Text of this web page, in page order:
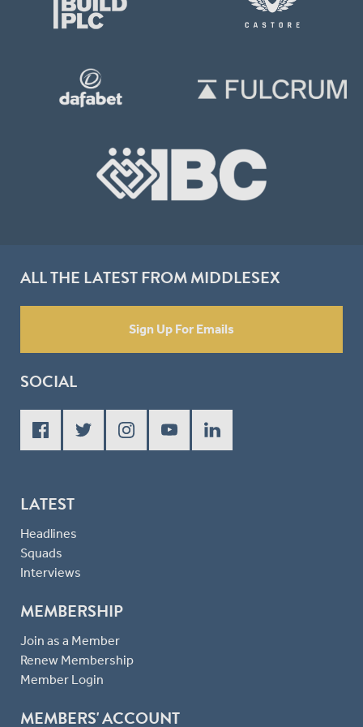
ALL THE LATEST FROM MIDDLESEX
Sign Up For Emails
SOCIAL
LATEST
Headlines
Squads
Interviews
MEMBERSHIP
Join as a Member
Renew Membership
Member Login
MEMBERS' ACCOUNT